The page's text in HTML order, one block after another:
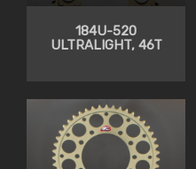
184U-520
ULTRALIGHT, 46T